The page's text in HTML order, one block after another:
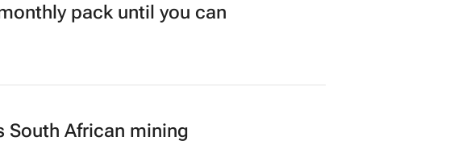
pack until you can
South African mining